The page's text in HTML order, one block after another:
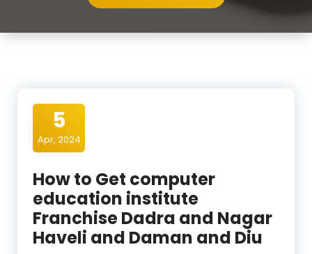
5
Apr, 2024
How to Get computer
education institute
Franchise Dadra and Nagar
Haveli and Daman and Diu